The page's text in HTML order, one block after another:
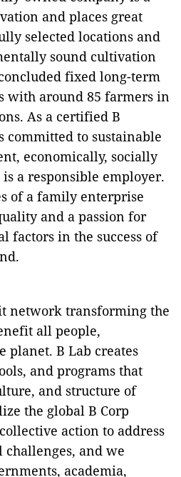
and places great
selected locations and
sound cultivation
fixed long-term
with around 85 farmers in
As a certified B
committed to sustainable
economically, socially
a responsible employer.
of a family enterprise
and a passion for
factors in the success of
network transforming the
all people,
planet. B Lab creates
and programs that
and structure of
the global B Corp
action to address
challenges, and we
academia,